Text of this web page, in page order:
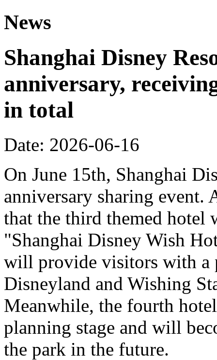
News
Shanghai Disney
anniversary,
in total
Date: 2026-06-16
On June 15th, Shanghai
anniversary sharing event.
that the third themed
"Shanghai Disney Wish
will provide visitors with a
Disneyland and Wishing
Meanwhile, the fourth
planning stage and will
the park in the future.